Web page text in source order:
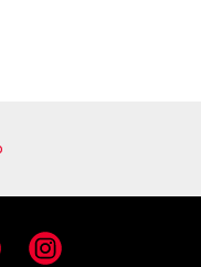
Instagram